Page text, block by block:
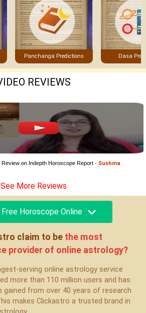
Panchanga Predictions Dasa
REVIEWS
on Indepth Horoscope Report - Sushma
See More Reviews
Free Horoscope Online
claim to be the most
provider of online astrology?
serving online astrology service
more than 110 million users and has
gained from over 40 years of research
makes Clickastro a trusted brand in